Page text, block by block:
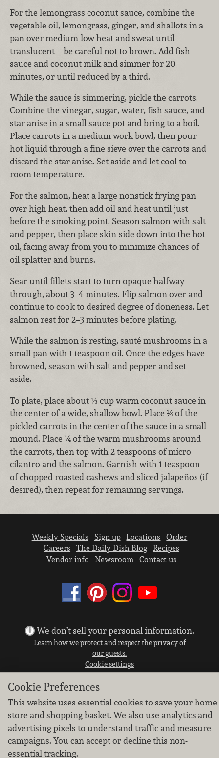
For the lemongrass coconut sauce, combine the
vegetable oil, lemongrass, ginger, and shallots in a
pan over medium-low heat and sweat until
translucent—be careful not to brown. Add fish
sauce and coconut milk and simmer for 20
minutes, or until reduced by a third.
While the sauce is simmering, pickle the carrots.
Combine the vinegar, sugar, water, fish sauce, and
star anise in a small sauce pot and bring to a boil.
Place carrots in a medium work bowl, then pour
hot liquid through a fine sieve over the carrots and
discard the star anise. Set aside and let cool to
room temperature.
For the salmon, heat a large nonstick frying pan
over high heat, then add oil and heat until just
before the smoking point. Season salmon with salt
and pepper, then place skin-side down into the hot
oil, facing away from you to minimize chances of
oil splatter and burns.
Sear until fillets start to turn opaque halfway
through, about 3–4 minutes. Flip salmon over and
continue to cook to desired degree of doneness. Let
salmon rest for 2–3 minutes before plating.
While the salmon is resting, sauté mushrooms in a
small pan with 1 teaspoon oil. Once the edges have
browned, season with salt and pepper and set
aside.
To plate, place about ⅓ cup warm coconut sauce in
the center of a wide, shallow bowl. Place ¼ of the
pickled carrots in the center of the sauce in a small
mound. Place ¼ of the warm mushrooms around
the carrots, then top with 2 teaspoons of micro
cilantro and the salmon. Garnish with 1 teaspoon
of chopped roasted cashews and sliced jalapeños (if
desired), then repeat for remaining servings.
Weekly Specials Sign up Locations
Order
Careers
The Daily Dish Blog
Recipes
Vendor info
Newsroom Contact us
We don’t sell your personal information.
Learn how we protect and respect the privacy of
our guests.
Cookie settings
Copyright © 2026 Nugget Market, Inc. All rights reserved.
Cookie Preferences
This website uses essential cookies to save your home
store and shopping basket. We also use analytics and
advertising pixels to understand traffic and measure
campaigns. You can accept or decline this non-
essential tracking.